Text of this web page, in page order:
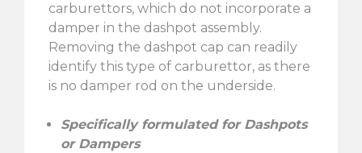
carburettors, which do not incorporate a
damper in the dashpot assembly.
Removing the dashpot cap can readily
identify this type of carburettor, as there
is no damper rod on the underside.
Specifically formulated for Dashpots
or Dampers